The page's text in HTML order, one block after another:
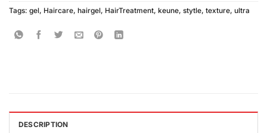
Tags: gel, Haircare, hairgel, HairTreatment, keune, stytle, texture, ultra
DESCRIPTION